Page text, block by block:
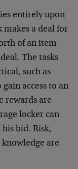
entirely upon
makes a deal for
of an item
The tasks
such as
access to an
rewards are
locker can
bid. Risk,
are